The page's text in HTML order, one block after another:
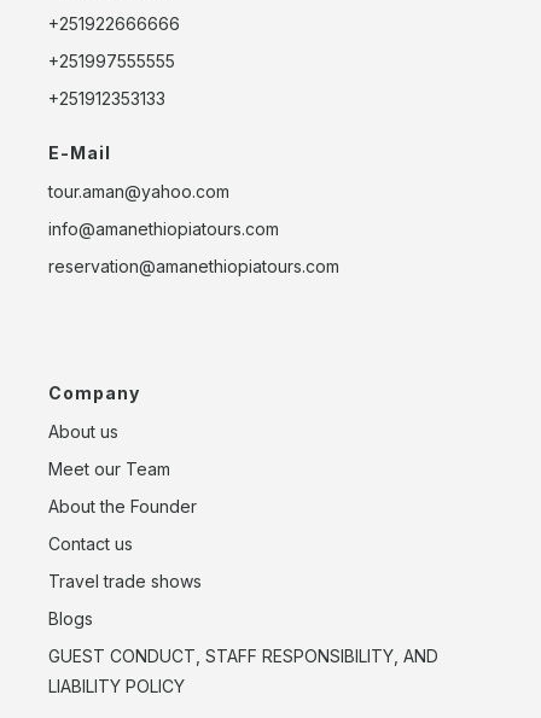
+251922666666
+251997555555
+251912353133
E-Mail
tour.aman@yahoo.com
info@amanethiopiatours.com
reservation@amanethiopiatours.com
Company
About us
Meet our Team
About the Founder
Contact us
Travel trade shows
Blogs
GUEST CONDUCT, STAFF RESPONSIBILITY, AND
LIABILITY POLICY